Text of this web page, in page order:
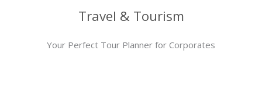
Travel & Tourism
Your Perfect Tour Planner for Corporates